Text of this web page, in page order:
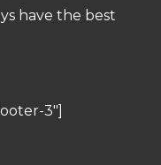
have the best
3″]